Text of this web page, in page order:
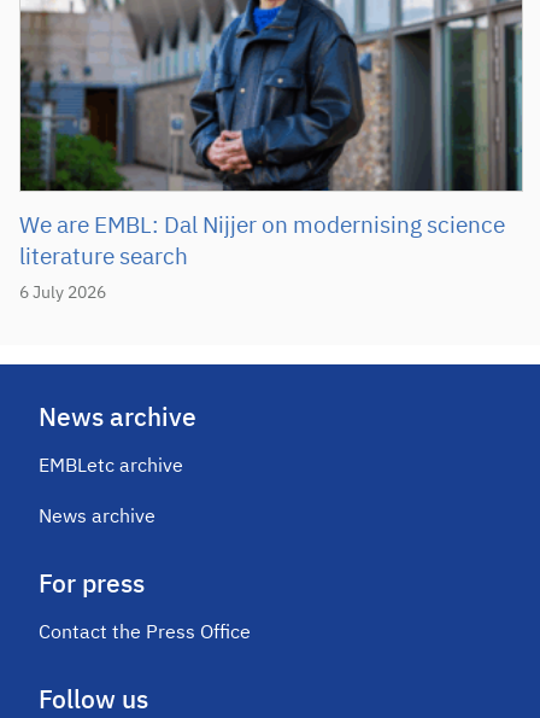
6 July 2026
We are EMBL: Dal Nijjer on modernising science
literature search
News archive
EMBLetc archive
News archive
For press
Contact the Press Office
Follow us